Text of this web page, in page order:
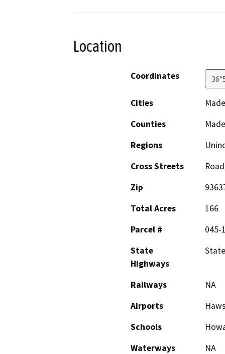
Location
Coordinates
Cities
Counties
Regions
Cross Streets
Zip
Total Acres
166
Parcel #
045-
State
Highways
Railways
NA
Airports
Schools
Waterways
NA